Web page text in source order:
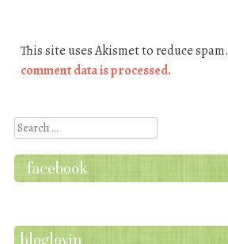
This site uses Akismet to reduce spam.
comment data is processed.
Search
facebook
bloglovin